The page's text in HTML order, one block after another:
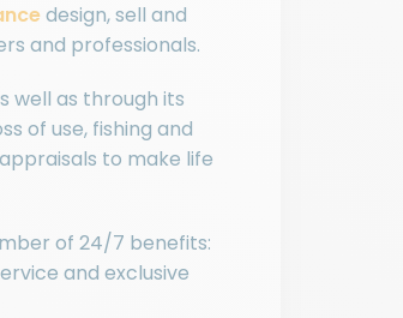
design, sell and
and professionals.
well as through its
of use, fishing and
to make life
of 24/7 benefits:
and exclusive